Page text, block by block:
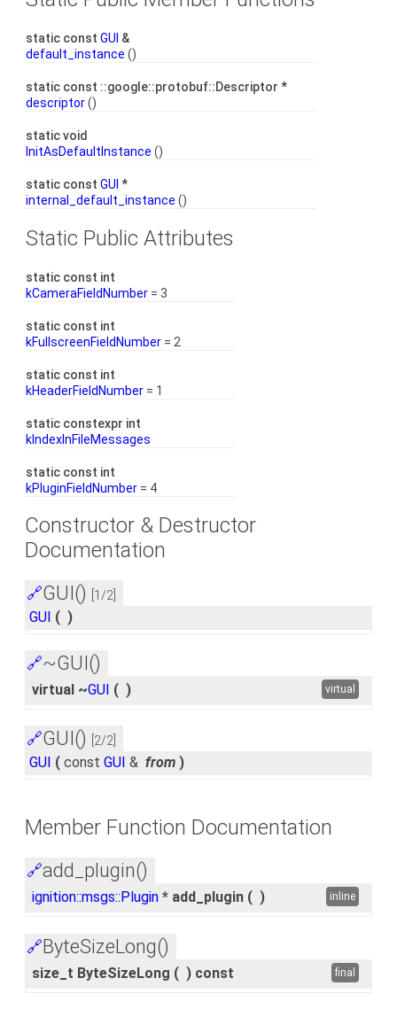
static const GUI &
default_instance ()
static const ::google::protobuf::Descriptor *
descriptor()
static void
InitAsDefaultInstance ()
static const GUI *
internal_default_instance ()
Static Public Attributes
static const int
kCameraFieldNumber = 3
static const int
kFullscreenFieldNumber = 2
static const int
kHeaderFieldNumber = 1
static constexpr int
kIndexInFileMessages
static const int
kPluginFieldNumber = 4
Constructor & Destructor
Documentation
🔗GUI() [1/2]
GUI ( )
🔗~GUI()
virtual ~GUI ( ) virtual
🔗GUI() [2/2]
GUI ( const GUI & from )
Member Function Documentation
🔗add_plugin()
ignition::msgs::Plugin * add_plugin ( ) inline
🔗ByteSizeLong()
size_t ByteSizeLong ( ) const final